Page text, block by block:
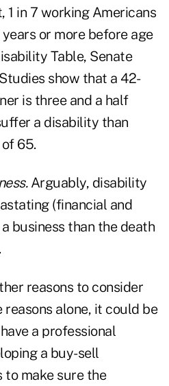
1 in 7 working Americans
or more before age
Table, Senate
show that a 42-
is three and a half
a disability than
65.
Arguably, disability
(financial and
business than the death
reasons to consider
alone, it could be
a professional
a buy-sell
make sure the